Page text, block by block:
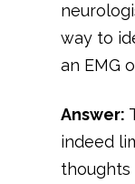
way to
an EMG
Answer:
indeed
thoughts